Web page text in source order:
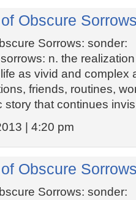
Obscure
Sorrows: sonder:
n. the
as vivid and
friends, routines,
that continues
| 4:20 pm
Obscure
Sorrows: sonder: